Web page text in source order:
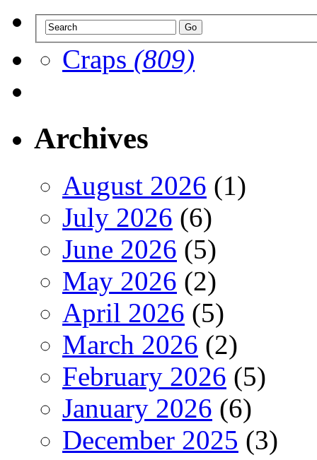
Craps (809)
Archives
August 2026 (1)
July 2026 (6)
June 2026 (5)
May 2026 (2)
April 2026 (5)
March 2026 (2)
February 2026 (5)
January 2026 (6)
December 2025 (3)